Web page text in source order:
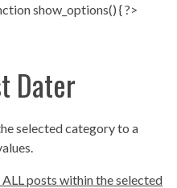
show_options() { ?>
Dater
selected category to a
posts within the selected